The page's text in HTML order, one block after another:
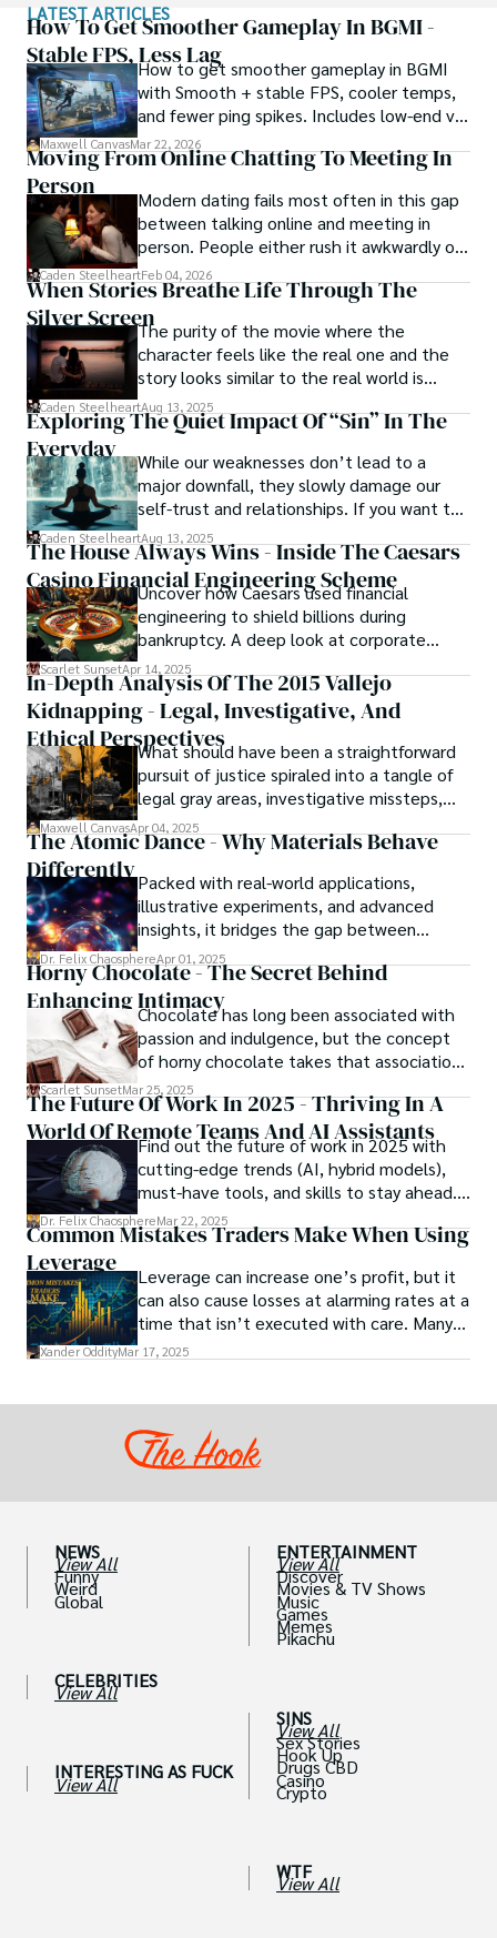
Born amidst the shadows, Caden draws inspiration from
the relentless chaos and unforgiving nature of the city. His
words carry the weight of experience, creating a vivid and
haunting portrayal of sin city's undercurrents. Through his
stories, he explores the blurred lines between right and
wrong, exploring themes of power, deception, and
redemption.
Caden Steelheart's literary prowess has made him a name
whispered in literary circles, captivating readers with his
ability to immerse them in sin city's intricately woven
tapestry. With each written word, he invites readers to
journey into the darker realms of the human experience,
offering them a glimpse into the secrets and sins that
shape the city's inhabitants. Caden Steelheart, a master of
capturing the essence of sin city through his writing,
continues to captivate audiences with his haunting and
evocative narratives.
LATEST ARTICLES
How To Get Smoother Gameplay In BGMI -
Stable FPS, Less LagHow to get smoother gameplay in BGMI
with Smooth + stable FPS, cooler temps,
and fewer ping spikes. Includes low-end vs
high-end settings and Repair steps.
Maxwell CanvasMar 22, 2026
Moving From Online Chatting To Meeting In
Person
Modern dating fails most often in this gap
between talking online and meeting in
person. People either rush it awkwardly or
drag it out until interest fades.
Caden SteelheartFeb 04, 2026
When Stories Breathe Life Through The
Silver ScreenThe purity of the movie where the
character feels like the real one and the
story looks similar to the real world is
basically called the heartbeat of
unforgettable cinema.
Caden SteelheartAug 13, 2025
Exploring The Quiet Impact Of “Sin” In The
Everyday
While our weaknesses don’t lead to a
major downfall, they slowly damage our
self-trust and relationships. If you want to
overcome this, first you have to
acknowledge your flaws and try to work on
them instead of ignoring them to get
resolved automatically.
Caden SteelheartAug 13, 2025
The House Always Wins - Inside The Caesars
Casino Financial Engineering Scheme
Uncover how Caesars used financial
engineering to shield billions during
bankruptcy. A deep look at corporate
strategy, debt, and asset protection.
Scarlet SunsetApr 14, 2025
In-Depth Analysis Of The 2015 Vallejo
Kidnapping - Legal, Investigative, And
Ethical PerspectivesWhat should have been a straightforward
pursuit of justice spiraled into a tangle of
legal gray areas, investigative missteps,
and ethical quagmires, with victims caught
in the crossfire of disbelief and a
meant to protect them. This is where the
unraveling begins.
Maxwell CanvasApr 04, 2025
The Atomic Dance - Why Materials Behave
DifferentlyPacked with real-world applications,
illustrative experiments, and advanced
insights, it bridges the gap between
theory and practice, offering engineers,
scientists, and innovators a roadmap to
designing the materials of tomorrow.
Dr. Felix ChaosphereApr 01, 2025
Horny Chocolate - The Secret Behind
Enhancing IntimacyChocolate has long been associated with
passion and indulgence, but the concept
of horny chocolate takes that association
to the next level. While the concept of a
chocolate-based aphrodisiac may appear
irrational, there is a growing corpus of
studies investigating the potential link
between particular chemicals and sexual
health.
Scarlet SunsetMar 25, 2025
The Future Of Work In 2025 - Thriving In A
World Of Remote Teams And AI Assistants
Find out the future of work in 2025 with
cutting-edge trends (AI, hybrid models),
must-have tools, and skills to stay ahead.
Get actionable insights now!
Dr. Felix ChaosphereMar 22, 2025
Common Mistakes Traders Make When Using
Leverage
Leverage can increase one’s profit, but it
can also cause losses at alarming rates at a
time that isn’t executed with care. Many
traders, especially beginners, get trapped
Xander OddityMar 17, 2025
NEWS
View All
Funny
Weird
Global
CELEBRITIES
View All
INTERESTING AS FUCK
View All
ENTERTAINMENT
View All
Discover
Movies & TV Shows
Music
Games
Memes
Pikachu
SINS
View All
Sex Stories
Hook Up
Drugs CBD
Casino
Crypto
WTF
View All